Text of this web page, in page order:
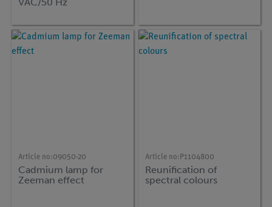
Article no:09050-20
Cadmium lamp for
Zeeman effect
Article no: P1104800
Reunification of
spectral colours